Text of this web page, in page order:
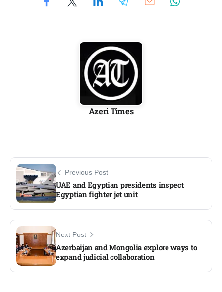
Azeri Times
Previous Post
UAE and Egyptian presidents inspect
Egyptian fighter jet unit​
Next Post
Azerbaijan and Mongolia explore ways to
expand judicial collaboration